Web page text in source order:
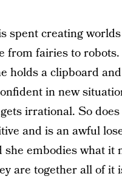
spent creating
from fairies to
holds a clipboard
in new
irrational. So
and is an awful
embodies what it
are together all of